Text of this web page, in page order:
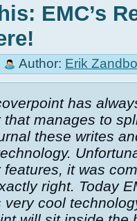
EMC’s
Author: Erik
has
that manages to
these writes
features, it was
right. Today
very cool